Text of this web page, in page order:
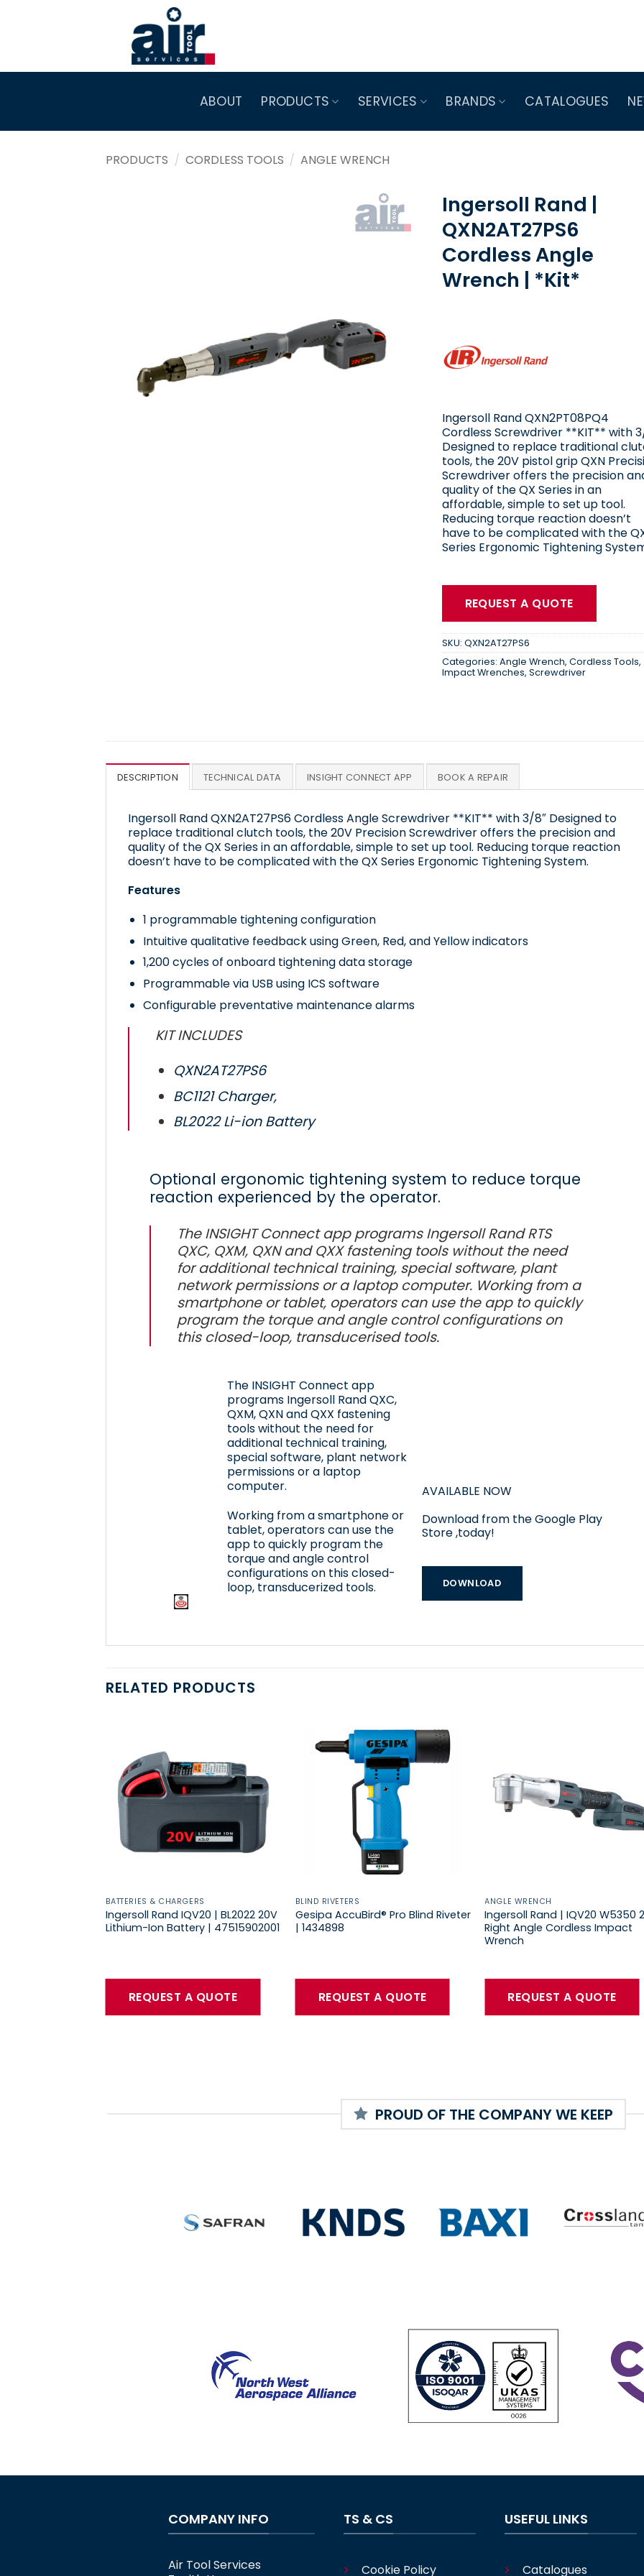
ABOUT PRODUCTS SERVICES BRANDS CATALOGUES
PRODUCTS / CORDLESS TOOLS / ANGLE WRENCH
Ingersoll Rand |
QXN2AT27PS6
Cordless Angle
Wrench | *Kit*
Ingersoll Rand QXN2PT08PQ4
Cordless Screwdriver **KIT** with
Designed to replace traditional
tools, the 20V pistol grip QXN
Screwdriver offers the precision
quality of the QX Series in an
affordable, simple to set up tool.
Reducing torque reaction doesn’t
have to be complicated with the
Series Ergonomic Tightening
REQUEST A QUOTE
SKU: QXN2AT27PS6
Categories: Angle Wrench, Cordless Tools,
Impact Wrenches, Screwdriver
DESCRIPTION TECHNICAL DATA INSIGHT CONNECT APP BOOK A REPAIR
Ingersoll Rand QXN2AT27PS6 Cordless Angle Screwdriver **KIT** with 3/8″ Designed to
replace traditional clutch tools, the 20V Precision Screwdriver offers the precision and
quality of the QX Series in an affordable, simple to set up tool. Reducing torque reaction
doesn’t have to be complicated with the QX Series Ergonomic Tightening System.
Features
1 programmable tightening configuration
Intuitive qualitative feedback using Green, Red, and Yellow indicators
1,200 cycles of onboard tightening data storage
Programmable via USB using ICS software
Configurable preventative maintenance alarms
KIT INCLUDES
QXN2AT27PS6
BC1121 Charger,
BL2022 Li-ion Battery
Optional ergonomic tightening system to reduce torque
reaction experienced by the operator.
The INSIGHT Connect app programs Ingersoll Rand RTS
QXC, QXM, QXN and QXX fastening tools without the need
for additional technical training, special software, plant
network permissions or a laptop computer. Working from a
smartphone or tablet, operators can use the app to quickly
program the torque and angle control configurations on
this closed-loop, transducerised tools.
The INSIGHT Connect app
programs Ingersoll Rand QXC,
QXM, QXN and QXX fastening
tools without the need for
additional technical training,
special software, plant network
permissions or a laptop
computer.
Working from a smartphone or
tablet, operators can use the
app to quickly program the
torque and angle control
configurations on this closed-
loop, transducerized tools.
AVAILABLE NOW
Download from the Google Play
Store ,today!
DOWNLOAD
RELATED PRODUCTS
BATTERIES & CHARGERS
Ingersoll Rand IQV20 | BL2022 20V
Lithium-Ion Battery | 47515902001
REQUEST A QUOTE
BLIND RIVETERS
Gesipa AccuBird® Pro Blind Riveter
| 1434898
REQUEST A QUOTE
ANGLE WRENCH
Ingersoll Rand | IQV20 W5350
Right Angle Cordless Impact
Wrench
REQUEST A QUOTE
PROUD OF THE COMPANY WE KEEP
COMPANY INFO
Air Tool Services
TS & CS
Cookie Policy
USEFUL LINKS
Catalogues